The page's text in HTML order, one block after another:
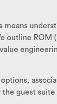
guest